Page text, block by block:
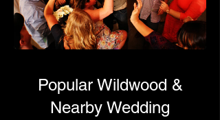
Popular Wildwood &
Nearby Wedding